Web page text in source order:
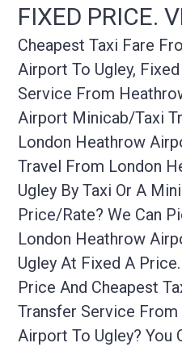
FIXED PRICE.
Cheapest Taxi Fare
Airport To Ugley,
Service From
Airport Minicab/taxi
London Heathrow
Travel From London
Ugley By Taxi Or A
Price/rate? We Can
London Heathrow
Ugley At Fixed A
Price And Cheapest
Transfer Service
Airport To Ugley? You